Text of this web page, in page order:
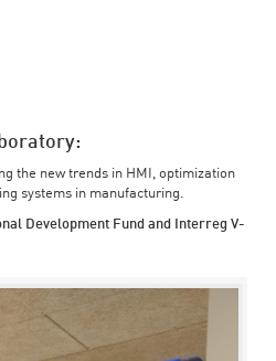
the new trends in HMI, optimization
systems in manufacturing.
Development Fund and Interreg V-